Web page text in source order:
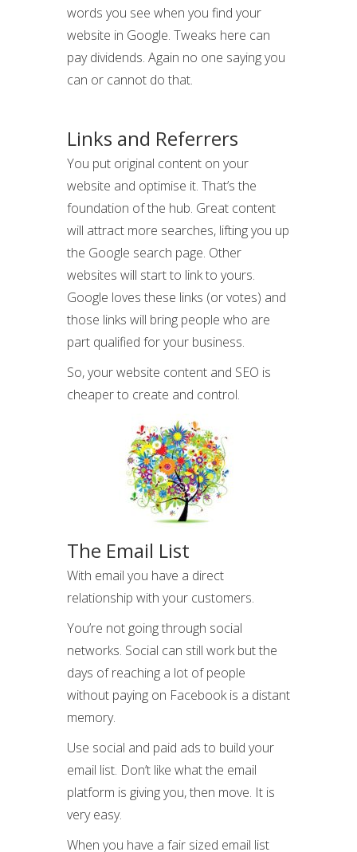
words you see when you find your
website in Google. Tweaks here can
pay dividends. Again no one saying you
can or cannot do that.
Links and Referrers
You put original content on your
website and optimise it. That’s the
foundation of the hub. Great content
will attract more searches, lifting you up
the Google search page. Other
websites will start to link to yours.
Google loves these links (or votes) and
those links will bring people who are
part qualified for your business.
So, your website content and SEO is
cheaper to create and control.
The Email List
With email you have a direct
relationship with your customers.
You’re not going through social
networks. Social can still work but the
days of reaching a lot of people
without paying on Facebook is a distant
memory.
Use social and paid ads to build your
email list. Don’t like what the email
platform is giving you, then move. It is
very easy.
When you have a fair sized email list